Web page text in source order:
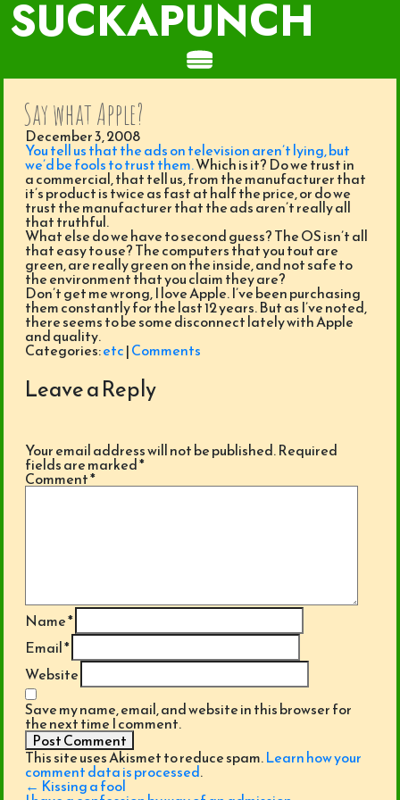
SUCKAPUNCH
Say what Apple?
December 3, 2008
You tell us that the ads on television aren’t lying, but
we’d be fools to trust them.Which is it? Do we trust in
a commercial, that tell us, from the manufacturer that
it’s product is twice as fast at half the price, or do we
trust the manufacturer that the ads aren’t really all
that truthful.
What else do we have to second guess? The OS isn’t all
that easy to use? The computers that you tout are
green, are really green on the inside, and not safe to
the environment that you claim they are?
Don’t get me wrong, I love Apple. I’ve been purchasing
them constantly for the last 12 years. But as I’ve noted,
there seems to be some disconnect lately with Apple
and quality.
Categories:etc|Comments
Leave a Reply
Your email address will not be published.Required
fields are marked*
Comment*
Name*
Email*
Website
Save my name, email, and website in this browser for
the next time I comment.
This site uses Akismet to reduce spam.Learn how your
comment data is processed.
Post
← Kissing a fool